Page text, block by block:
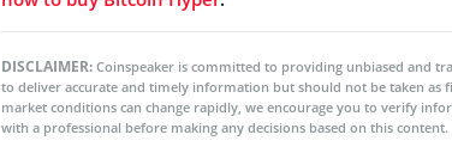
DISCLAIMER: Coinspeaker is committed to providing unbiased and
to deliver accurate and timely information but should not be taken as
market conditions can change rapidly, we encourage you to verify
with a professional before making any decisions based on this content.